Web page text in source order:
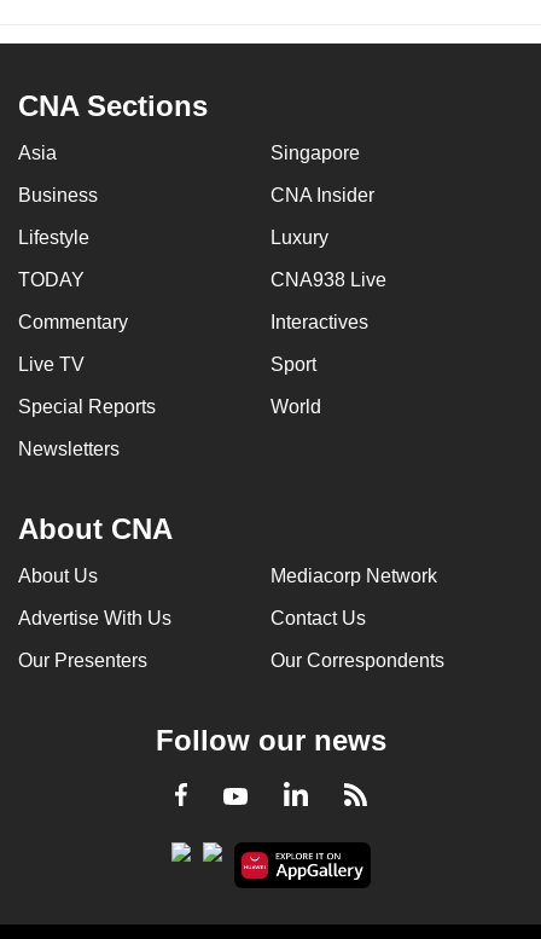
CNA Sections
Asia Singapore
Business CNA Insider
Lifestyle Luxury
TODAY CNA938 Live
Commentary Interactives
Live TV Sport
Special Reports World
Newsletters
About CNA
About Us Mediacorp Network
Advertise With Us Contact Us
Our Presenters Our Correspondents
Follow our news
Facebook
YoutubeLinkedInRSS